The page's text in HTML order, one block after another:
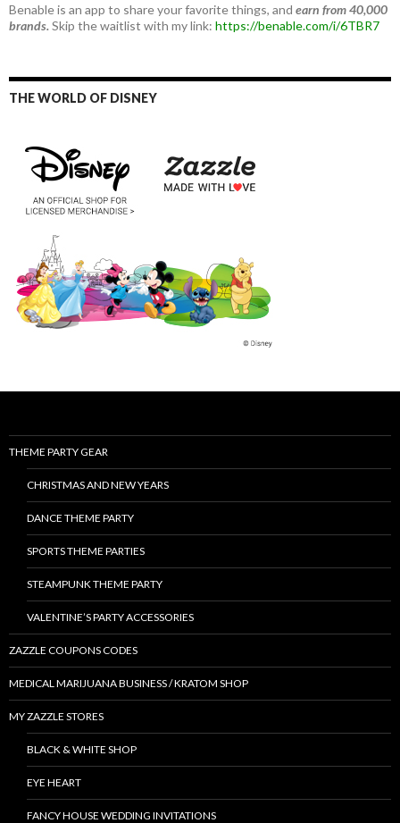
Benable is an app to share your favorite things, and earn from 40,000
brands.Skip the waitlist with my link: https://benable.com/i/6TBR7
THE WORLD OF DISNEY
THEME PARTY GEAR
CHRISTMAS AND NEW YEARS
DANCE THEME PARTY
SPORTS THEME PARTIES
STEAMPUNK THEME PARTY
VALENTINE’S PARTY ACCESSORIES
ZAZZLE COUPONS CODES
MEDICAL MARIJUANA BUSINESS / KRATOM SHOP
MY ZAZZLE STORES
BLACK & WHITE SHOP
EYE HEART
FANCY HOUSE WEDDING INVITATIONS